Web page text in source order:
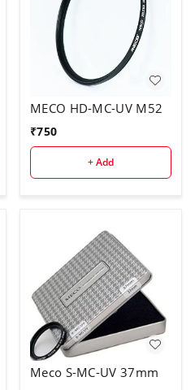
MECO HD-MC-UV M52
₹750
+ Add
Meco S-MC-UV 37mm